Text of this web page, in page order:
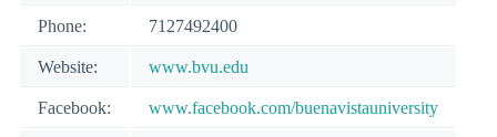
Phone: 7127492400
Website: www.bvu.edu
Facebook: www.facebook.com/buenavistauniversity